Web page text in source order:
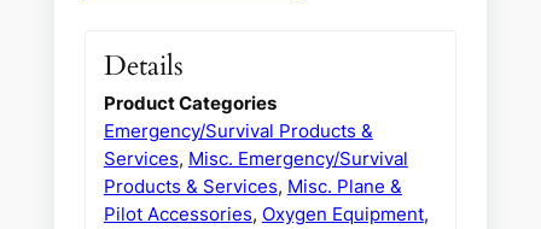
Details
Product Categories
Emergency/Survival Products &
Services, Misc. Emergency/Survival
Products & Services, Misc. Plane &
Pilot Accessories, Oxygen Equipment,